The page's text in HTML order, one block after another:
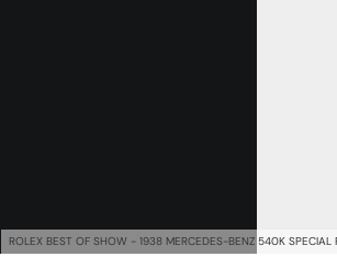
ROLEX BEST OF SHOW - 1938 MERCEDES-BENZ 540K SPECIAL